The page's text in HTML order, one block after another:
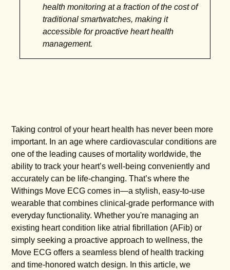
health monitoring at a fraction of the cost of
traditional smartwatches, making it
accessible for proactive heart health
management.
Taking control of your heart health has never been more
important. In an age where cardiovascular conditions are
one of the leading causes of mortality worldwide, the
ability to track your heart’s well-being conveniently and
accurately can be life-changing. That’s where the
Withings Move ECG comes in—a stylish, easy-to-use
wearable that combines clinical-grade performance with
everyday functionality. Whether you're managing an
existing heart condition like atrial fibrillation (AFib) or
simply seeking a proactive approach to wellness, the
Move ECG offers a seamless blend of health tracking
and time-honored watch design. In this article, we